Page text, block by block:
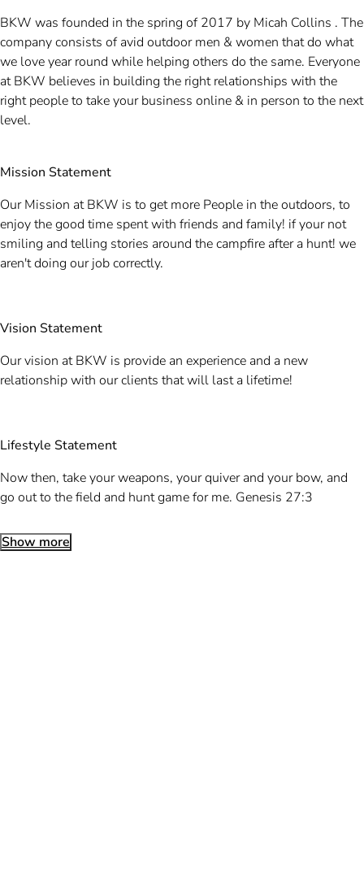
BKW was founded in the spring of 2017 by Micah Collins . The
company consists of avid outdoor men & women that do what
we love year round while helping others do the same. Everyone
at BKW believes in building the right relationships with the
right people to take your business online & in person to the next
level.
Mission Statement
Our Mission at BKW is to get more People in the outdoors, to
enjoy the good time spent with friends and family! if your not
smiling and telling stories around the campfire after a hunt! we
aren't doing our job correctly.
Vision Statement
Our vision at BKW is provide an experience and a new
relationship with our clients that will last a lifetime!
Lifestyle Statement
Now then, take your weapons, your quiver and your bow, and
go out to the field and hunt game for me. Genesis 27:3
Show more